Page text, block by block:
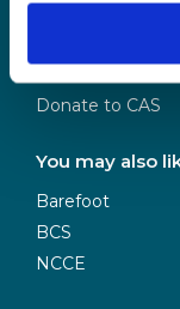
Donate to CAS
You may also
Barefoot
BCS
NCCE